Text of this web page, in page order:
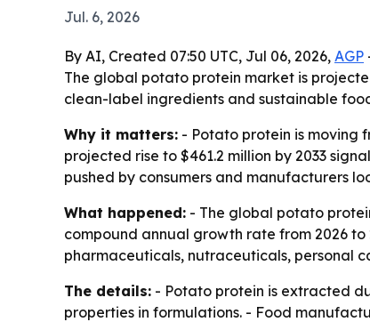
Jul. 6, 2026
By AI, Created 07:50 UTC, Jul 06, 2026, AGP
The global potato protein market is
clean-label ingredients and sustainable
Why it matters: - Potato protein is moving
projected rise to $461.2 million by 2033
pushed by consumers and manufacturers
What happened: - The global potato
compound annual growth rate from 2026
pharmaceuticals, nutraceuticals, personal
The details: - Potato protein is extracted
properties in formulations. - Food